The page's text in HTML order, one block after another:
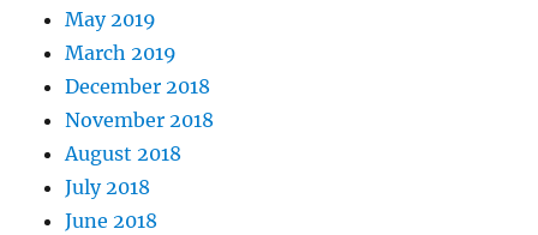
May 2019
March 2019
December 2018
November 2018
August 2018
July 2018
June 2018